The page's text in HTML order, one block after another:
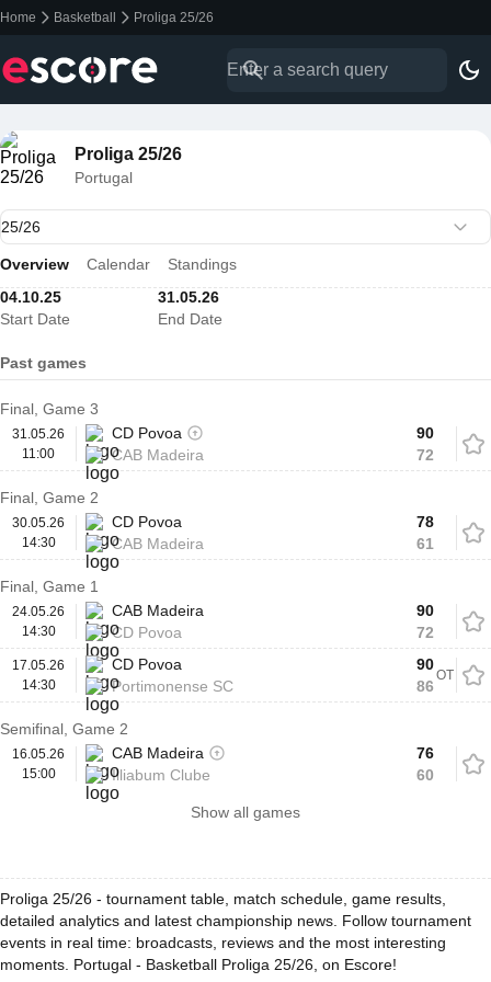
Home Basketball Proliga 25/26
Proliga 25/26
Portugal
Overview Calendar
Standings
04.10.25
Start Date
31.05.26
End Date
Past games
Final, Game 3
31.05.26
11:00
CD Povoa
CAB Madeira
90
72
Final, Game 2
30.05.26
14:30
CD Povoa
CAB Madeira
78
61
Final, Game 1
24.05.26
14:30
CAB Madeira
CD Povoa
90
72
17.05.26
14:30
CD Povoa
Portimonense SC
90
86
OT
Semifinal, Game 2
16.05.26
15:00
CAB Madeira
Illiabum Clube
76
60
Show all games
Proliga 25/26 - tournament table, match schedule, game results,
detailed analytics and latest championship news. Follow tournament
events in real time: broadcasts, reviews and the most interesting
moments. Portugal - Basketball Proliga 25/26, on Escore!